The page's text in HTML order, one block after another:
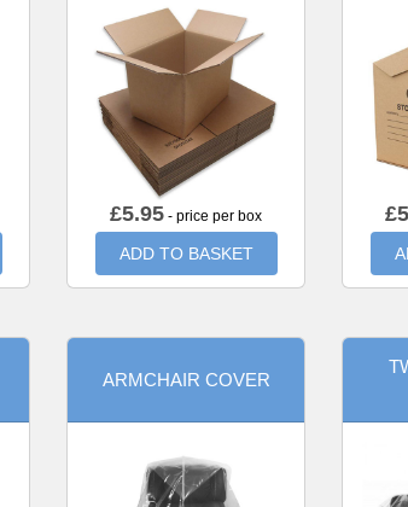
£5.95 - price per box
ADD TO BASKET
£
ARMCHAIR COVER